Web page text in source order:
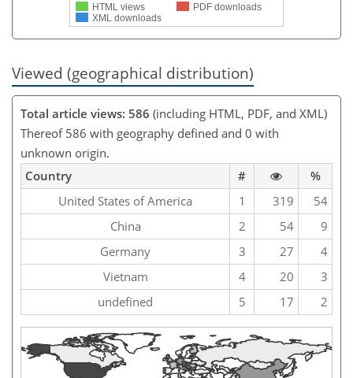
HTML views
PDF downloads
XML downloads
Viewed (geographical distribution)
Total article views: 586 (including HTML, PDF, and XML)
Thereof 586 with geography defined and 0 with
unknown origin.
Country
#
%
United States of America
1 319
54
China
2 54
9
Germany
3 27
4
Vietnam
4 20
3
undefined
5 17 2